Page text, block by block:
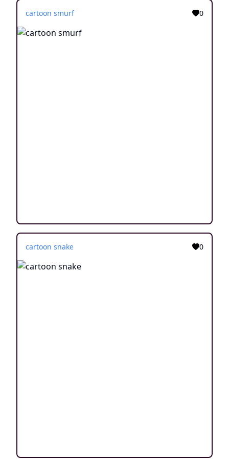
cartoon smurf 0
cartoon snake 0